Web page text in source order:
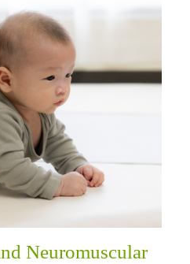
Neuromuscular